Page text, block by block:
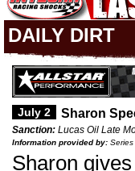
DAILY DIRT
July 2 Sharon
Sanction: Lucas Oil Late
Information provided by:
Sharon